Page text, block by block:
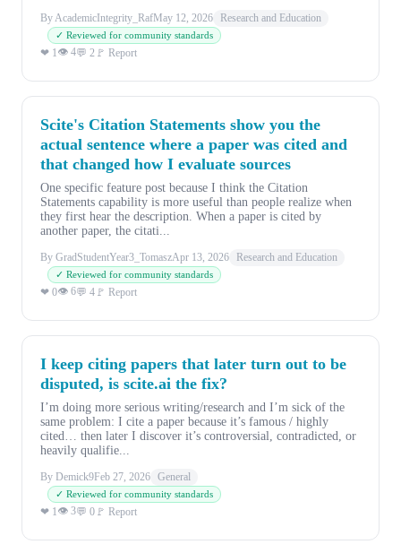
By AcademicIntegrity_RafMay 12, 2026 Research and Education
✓ Reviewed for community standards
❤ 1👁 4💬 2 🚩 Report
Scite's Citation Statements show you the
actual sentence where a paper was cited and
that changed how I evaluate sources
One specific feature post because I think the Citation
Statements capability is more useful than people realize when
they first hear the description. When a paper is cited by
another paper, the citati...
By GradStudentYear3_TomaszApr 13, 2026 Research and Education
✓ Reviewed for community standards
❤ 0👁 6💬 4 🚩 Report
I keep citing papers that later turn out to be
disputed, is scite.ai the fix?
I’m doing more serious writing/research and I’m sick of the
same problem: I cite a paper because it’s famous / highly
cited… then later I discover it’s controversial, contradicted, or
heavily qualifie...
By Demick9Feb 27, 2026 General
✓ Reviewed for community standards
❤ 1👁 3💬 0 🚩 Report